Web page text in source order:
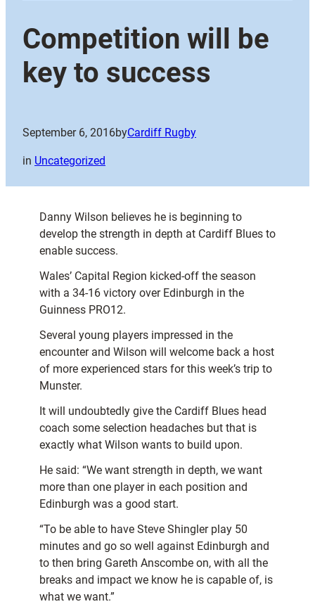
Competition will be
key to success
September 6, 2016byCardiff Rugby
in Uncategorized
Danny Wilson believes he is beginning to
develop the strength in depth at Cardiff Blues to
enable success.
Wales’ Capital Region kicked-off the season
with a 34-16 victory over Edinburgh in the
Guinness PRO12.
Several young players impressed in the
encounter and Wilson will welcome back a host
of more experienced stars for this week’s trip to
Munster.
It will undoubtedly give the Cardiff Blues head
coach some selection headaches but that is
exactly what Wilson wants to build upon.
He said: “We want strength in depth, we want
more than one player in each position and
Edinburgh was a good start.
“To be able to have Steve Shingler play 50
minutes and go so well against Edinburgh and
to then bring Gareth Anscombe on, with all the
breaks and impact we know he is capable of, is
what we want.”